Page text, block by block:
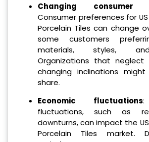
Changing consumer
Consumer preferences for
Porcelain Tiles can change
some customers
materials, styles,
Organizations that
changing inclinations
share.
Economic fluctuations:
fluctuations, such as
downturns, can impact the
Porcelain Tiles market.